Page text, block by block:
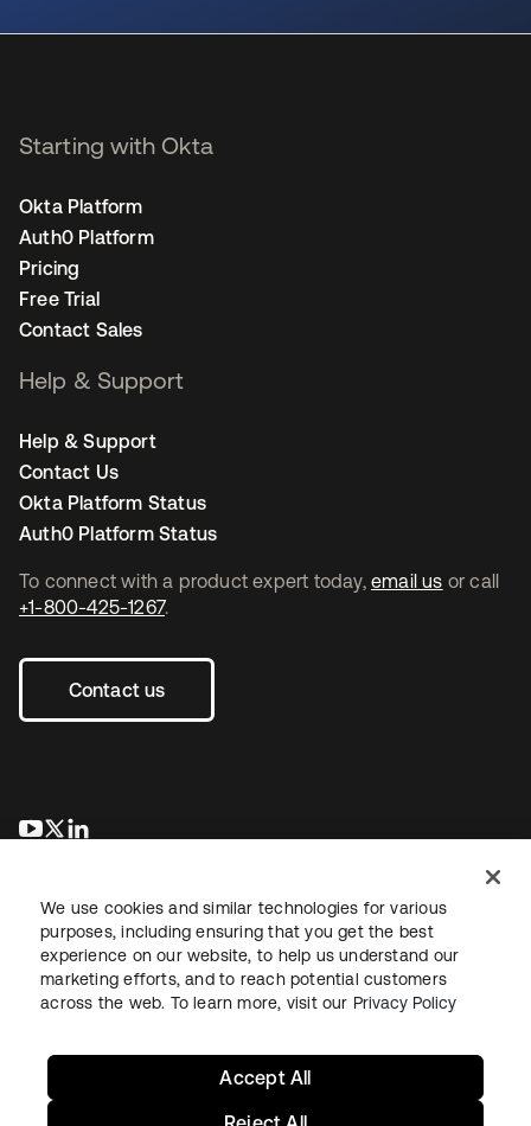
To connect with a product expert today, email us or call
+1-800-425-1267.
Contact us
se abre en una pestaña nueva
se abre en una pestaña nueva
Starting with Okta
Okta Platform
Auth0 Platform
Pricing
Free Trial
Contact Sales
Help & Support
Help & Support
Contact Us
Okta Platform Status
Auth0 Platform Status
LegalPrivacy Policy Site TermsSecuritySitemap
We use cookies and similar technologies for various
purposes, including ensuring that you get the best
experience on our website, to help us understand our
marketing efforts, and to reach potential customers
across the web. To learn more, visit our Privacy Policy
Accept All